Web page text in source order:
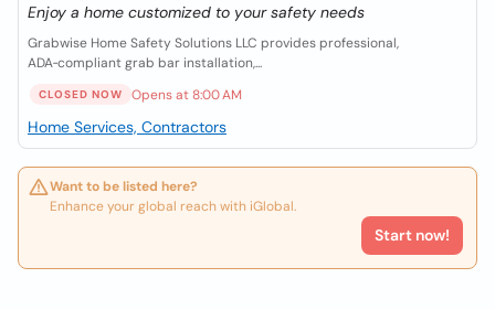
Enjoy a home customized to your safety needs
Grabwise Home Safety Solutions LLC provides professional,
ADA‑compliant grab bar installation,...
CLOSED NOW Opens at 8:00 AM
Home Services, Contractors
Want to be listed here?
Enhance your global reach with iGlobal.
Start now!